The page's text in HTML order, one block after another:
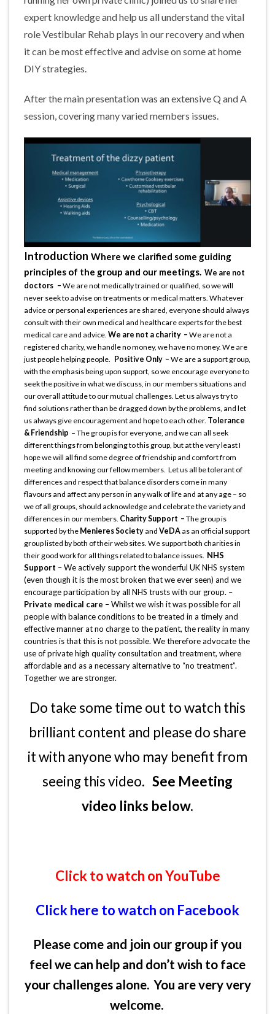
expert knowledge and help us all understand the vital
role Vestibular Rehab plays in our recovery and when
it can be most effective and advise on some at home
DIY strategies.
After the main presentation was an extensive Q and A
session, covering many varied members issues.
Introduction Where we clarified some guiding
principles of the group and our meetings. We are not
doctors – We are not medically trained or qualified, so we will
never seek to advise on treatments or medical matters. Whatever
advice or personal experiences are shared, everyone should always
consult with their own medical and healthcare experts for the best
medical care and advice. We are not a charity – We are not a
registered charity, we handle no money, we have no money. We are
just people helping people. Positive Only – We are a support group,
with the emphasis being upon support, so we encourage everyone to
seek the positive in what we discuss, in our members situations and
our overall attitude to our mutual challenges. Let us always try to
find solutions rather than be dragged down by the problems, and let
us always give encouragement and hope to each other. Tolerance
& Friendship – The group is for everyone, and we can all seek
different things from belonging to this group, but at the very least I
hope we will all find some degree of friendship and comfort from
meeting and knowing our fellow members. Let us all be tolerant of
differences and respect that balance disorders come in many
flavours and affect any person in any walk of life and at any age – so
we of all groups, should acknowledge and celebrate the variety and
differences in our members. Charity Support – The group is
supported by the Menieres Society and VeDA as an official support
group listed by both of their web sites. We support both charities in
their good work for all things related to balance issues. NHS
Support – We actively support the wonderful UK NHS system
(even though it is the most broken that we ever seen) and we
encourage participation by all NHS trusts with our group. –
Private medical care – Whilst we wish it was possible for all
people with balance conditions to be treated in a timely and
effective manner at no charge to the patient, the reality in many
countries is that this is not possible. We therefore advocate the
use of private high quality consultation and treatment, where
affordable and as a necessary alternative to “no treatment”.
Together we are stronger.
Do take some time out to watch this
brilliant content and please do share
it with anyone who may benefit from
seeing this video. See Meeting
video links below.
Click to watch on YouTube
Click here to watch on Facebook
Please come and join our group if you
feel we can help and don’t wish to face
your challenges alone. You are very very
welcome.